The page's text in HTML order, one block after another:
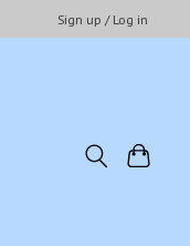
Sign up / Log in